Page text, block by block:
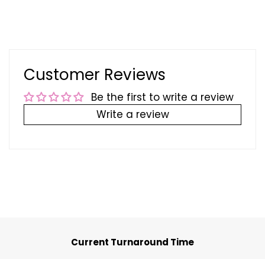
Customer Reviews
Be the first to write a review
Write a review
Current Turnaround Time